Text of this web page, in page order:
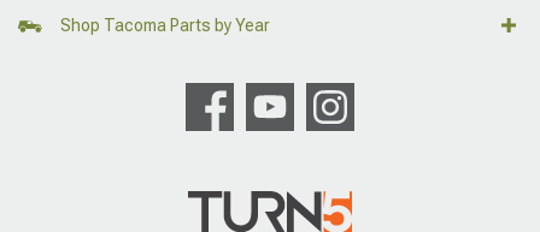
Shop Tacoma Parts by Year